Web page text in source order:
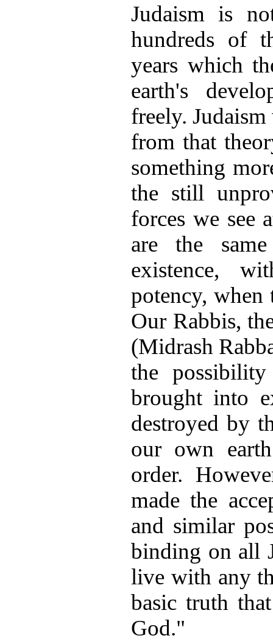
Judaism is
hundreds of
years which
earth's
freely.
from that
something
the still
forces we see
are the
existence,
potency, when
Our Rabbis,
(Midrash
the
brought into
destroyed by
our own
order.
made the
and similar
binding on all
live with any
basic truth
God."